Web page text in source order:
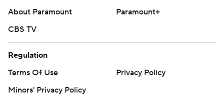
About Paramount
Paramount+
CBS TV
Regulation
Terms Of Use
Privacy Policy
Minors' Privacy Policy